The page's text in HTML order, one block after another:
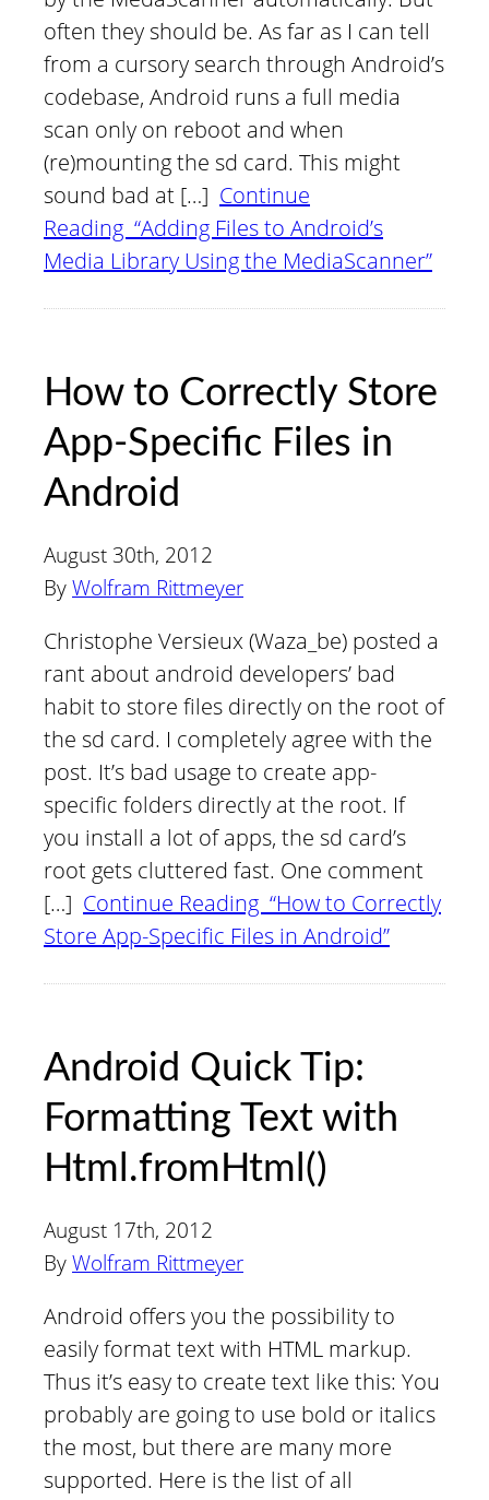
often they should be. As far as I can tell
from a cursory search through Android’s
codebase, Android runs a full media
scan only on reboot and when
(re)mounting the sd card. This might
sound bad at […] Continue
Reading “Adding Files to Android’s
Media Library Using the MediaScanner”
How to Correctly Store
App-Specific Files in
Android
August 30th, 2012
By Wolfram Rittmeyer
Christophe Versieux (Waza_be) posted a
rant about android developers’ bad
habit to store files directly on the root of
the sd card. I completely agree with the
post. It’s bad usage to create app-
specific folders directly at the root. If
you install a lot of apps, the sd card’s
root gets cluttered fast. One comment
[…] Continue Reading “How to Correctly
Store App-Specific Files in Android”
Android Quick Tip:
Formatting Text with
Html.fromHtml()
August 17th, 2012
By Wolfram Rittmeyer
Android offers you the possibility to
easily format text with HTML markup.
Thus it’s easy to create text like this: You
probably are going to use bold or italics
the most, but there are many more
supported. Here is the list of all